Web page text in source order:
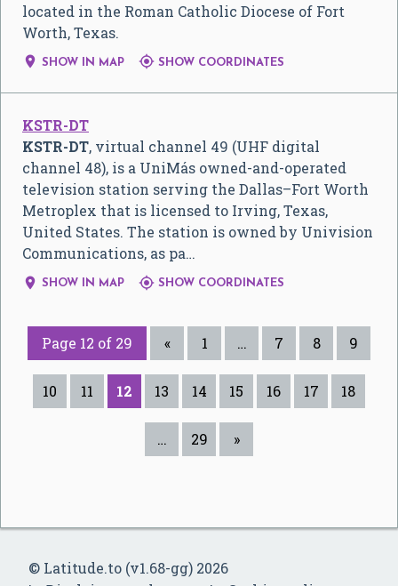
located in the Roman Catholic Diocese of Fort
Worth, Texas.
 SHOW IN MAP  SHOW COORDINATES
KSTR-DT
KSTR-DT, virtual channel 49 (UHF digital
channel 48), is a UniMás owned-and-operated
television station serving the Dallas–Fort Worth
Metroplex that is licensed to Irving, Texas,
United States. The station is owned by Univision
Communications, as pa…
 SHOW IN MAP  SHOW COORDINATES
Page 12 of 29 « 1 … 7 8 9
10 11 12 13 14 15 16 17 18
… 29 »
© Latitude.to (v1.68-gg) 2026